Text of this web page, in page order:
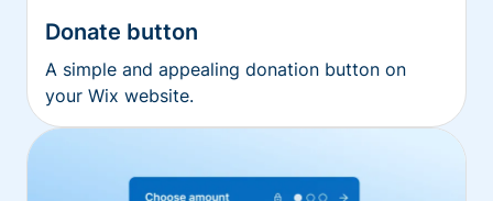
Donate button
A simple and appealing donation button on
your Wix website.